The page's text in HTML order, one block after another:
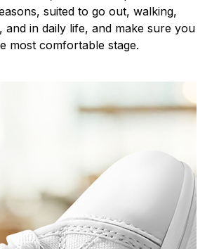
suited to go out, walking,
and in daily life, and make sure you
most comfortable stage.